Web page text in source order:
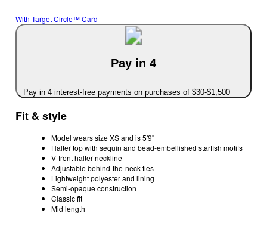
With Target Circle™ Card
Pay in 4
Pay in 4 interest-free payments on purchases of $30-$1,500
Fit & style
Model wears size XS and is 5'9"
Halter top with sequin and bead-embellished starfish motifs
V-front halter neckline
Adjustable behind-the-neck ties
Lightweight polyester and lining
Semi-opaque construction
Classic fit
Mid length